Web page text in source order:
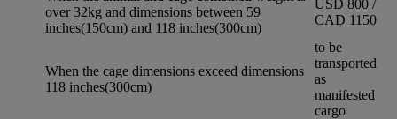
over 32kg and dimensions between 59
inches(150cm) and 118 inches(300cm)
USD 800 /
CAD 1150
When the cage dimensions exceed dimensions
118 inches(300cm)
to be
transported
as
manifested
cargo